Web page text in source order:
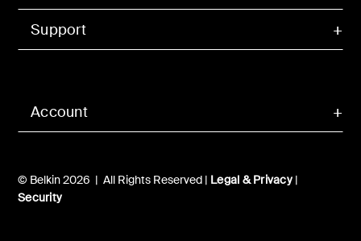
Account
Support
© Belkin 2026 | All Rights Reserved | Legal & Privacy|
Security